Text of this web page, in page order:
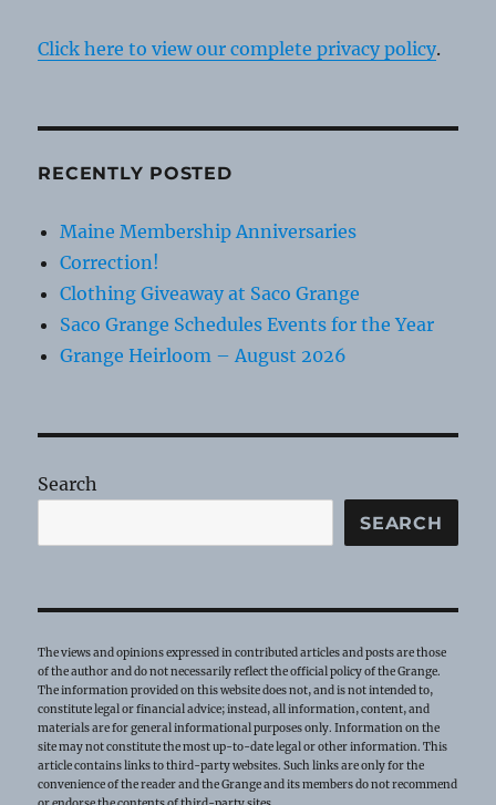
Click here to view our complete privacy policy.
RECENTLY POSTED
Maine Membership Anniversaries
Correction!
Clothing Giveaway at Saco Grange
Saco Grange Schedules Events for the Year
Grange Heirloom – August 2026
Search
SEARCH
The views and opinions expressed in contributed articles and posts are those
of the author and do not necessarily reflect the official policy of the Grange.
The information provided on this website does not, and is not intended to,
constitute legal or financial advice; instead, all information, content, and
materials are for general informational purposes only. Information on the
site may not constitute the most up-to-date legal or other information. This
article contains links to third-party websites. Such links are only for the
convenience of the reader and the Grange and its members do not recommend